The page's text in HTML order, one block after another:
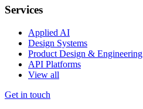
Services
Applied AI
Design Systems
Product Design & Engineering
API Platforms
View all
Get in touch